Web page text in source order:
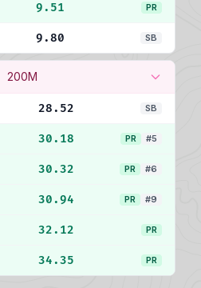
9.51 PR
9.80 SB
200M
28.52 SB
30.18 PR #5
30.32 PR #6
30.94 PR #9
32.12 PR
34.35 PR